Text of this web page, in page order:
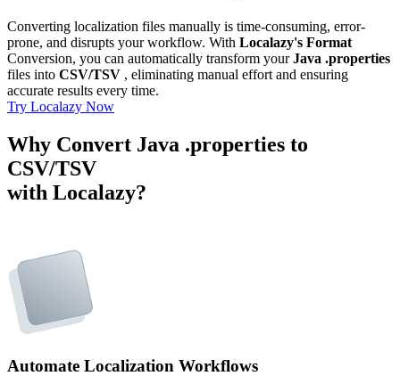
Converting localization files manually is time-consuming, error-
prone, and disrupts your workflow. With Localazy's Format
Conversion, you can automatically transform yourJava .properties
files into CSV/TSV , eliminating manual effort and ensuring
accurate results every time.
Try Localazy Now
Why Convert Java .properties to
CSV/TSV
with Localazy?
Automate Localization Workflows